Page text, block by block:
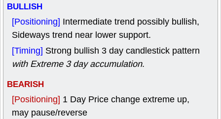
BULLISH
[Positioning] Intermediate trend possibly bullish,
Sideways trend near lower support.
[Timing] Strong bullish 3 day candlestick pattern
with Extreme 3 day accumulation.
BEARISH
[Positioning] 1 Day Price change extreme up,
may pause/reverse